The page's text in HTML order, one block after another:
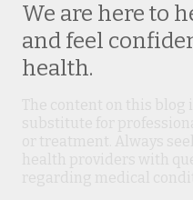
We are here to
and feel
health.